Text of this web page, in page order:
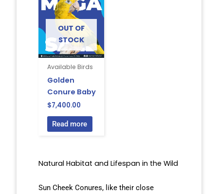
OUT OF
STOCK
Available Birds
Golden
Conure Baby
$7,400.00
Read more
Natural Habitat and Lifespan in the Wild
Sun Cheek Conures, like their close